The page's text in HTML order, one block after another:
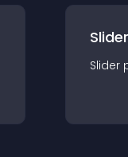
Slider
Slider